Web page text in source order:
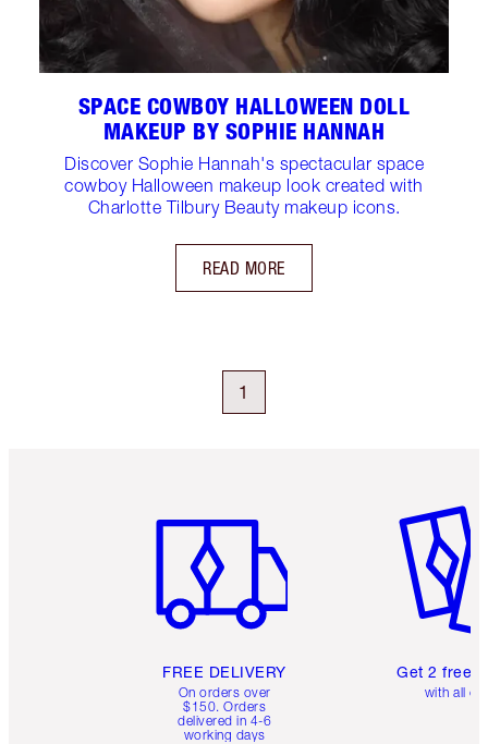
SPACE COWBOY HALLOWEEN DOLL
MAKEUP BY SOPHIE HANNAH
Discover Sophie Hannah's spectacular space
cowboy Halloween makeup look created with
Charlotte Tilbury Beauty makeup icons.
READ MORE
1
FREE DELIVERY
On orders over
$150. Orders
delivered in 4-6
working days
Get 2 free
with all